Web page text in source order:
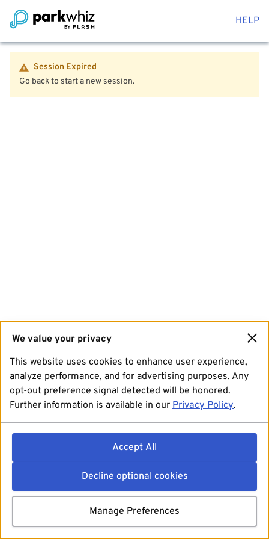
HELP
Session Expired
Go back to start a new session.
We value your privacy
This website uses cookies to enhance user experience,
analyze performance, and for advertising purposes. Any
opt-out preference signal detected will be honored.
Further information is available in our Privacy Policy.
Accept All
Decline optional cookies
Manage Preferences